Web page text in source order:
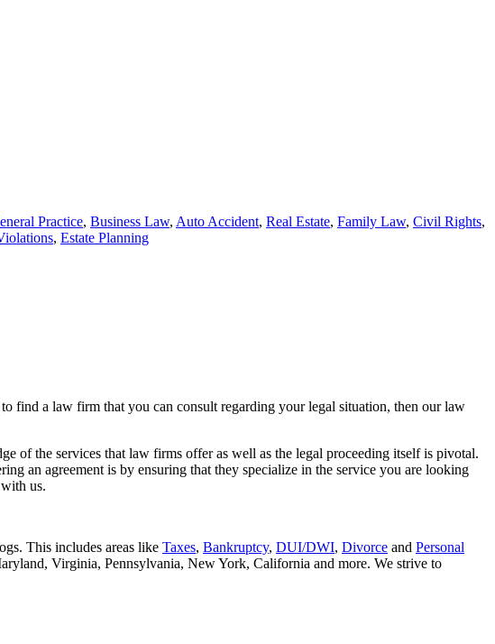
Practice, Business Law, Auto Accident, Real Estate, Family Law, Civil Rights,
, Estate Planning
find a law firm that you can consult regarding your legal situation, then our law
of the services that law firms offer as well as the legal proceeding itself is pivotal.
an agreement is by ensuring that they specialize in the service you are looking
us.
This includes areas like Taxes, Bankruptcy, DUI/DWI, Divorce and Personal
Virginia, Pennsylvania, New York, California and more. We strive to